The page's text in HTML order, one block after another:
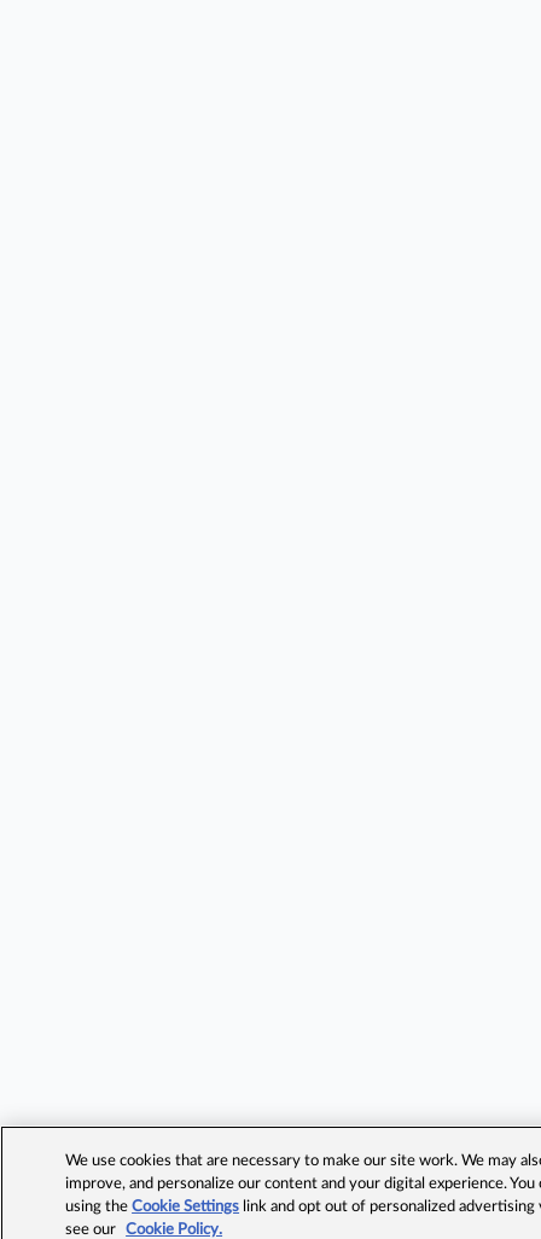
We use cookies that are necessary to make our site work. We may
improve, and personalize our content and your digital experience.
using theCookie Settings link and opt out of personalized advertising
see our
Cookie Policy.